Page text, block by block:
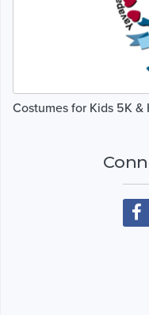
Costumes for Kids 5K